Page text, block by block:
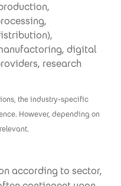
digital
research
the industry-specific
However, depending on
according to sector,